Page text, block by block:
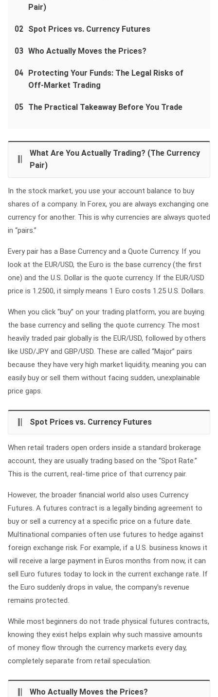
Pair)
02 Spot Prices vs. Currency Futures
03 Who Actually Moves the Prices?
04 Protecting Your Funds: The Legal Risks of
Off-Market Trading
05 The Practical Takeaway Before You Trade
What Are You Actually Trading? (The Currency
Pair)
In the stock market, you use your account balance to buy
shares of a company. In Forex, you are always exchanging one
currency for another. This is why currencies are always quoted
in “pairs.”
Every pair has a Base Currency and a Quote Currency. If you
look at the EUR/USD, the Euro is the base currency (the first
one) and the U.S. Dollar is the quote currency. If the EUR/USD
price is 1.2500, it simply means 1 Euro costs 1.25 U.S. Dollars.
When you click “buy” on your trading platform, you are buying
the base currency and selling the quote currency. The most
heavily traded pair globally is the EUR/USD, followed by others
like USD/JPY and GBP/USD. These are called “Major” pairs
because they have very high market liquidity, meaning you can
easily buy or sell them without facing sudden, unexplainable
price gaps.
Spot Prices vs. Currency Futures
When retail traders open orders inside a standard brokerage
account, they are usually trading based on the “Spot Rate.”
This is the current, real-time price of that currency pair.
However, the broader financial world also uses Currency
Futures. A futures contract is a legally binding agreement to
buy or sell a currency at a specific price on a future date.
Multinational companies often use futures to hedge against
foreign exchange risk. For example, if a U.S. business knows it
will receive a large payment in Euros months from now, it can
sell Euro futures today to lock in the current exchange rate. If
the Euro suddenly drops in value, the company's revenue
remains protected.
While most beginners do not trade physical futures contracts,
knowing they exist helps explain why such massive amounts
of money flow through the currency markets every day,
completely separate from retail speculation.
Who Actually Moves the Prices?